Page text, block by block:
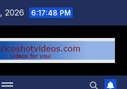
2026 6:17:48 PM